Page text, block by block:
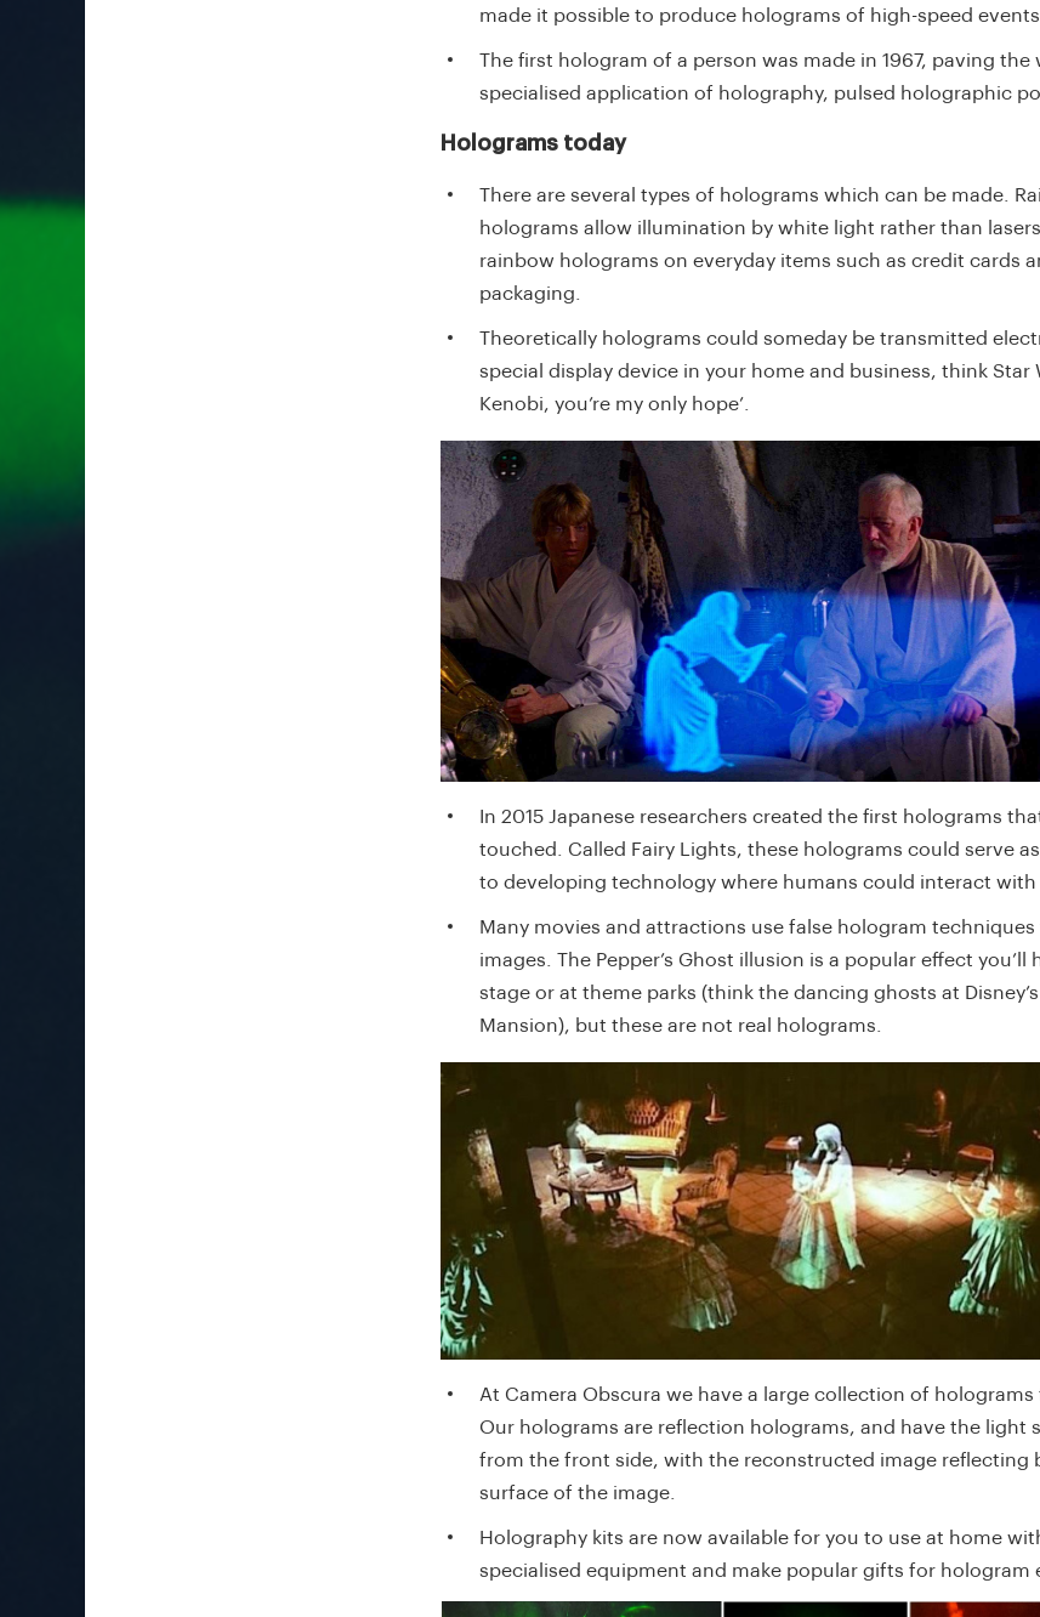
made it possible to produce holograms of high-speed events.
The first hologram of a person was made in 1967, paving the
specialised application of holography, pulsed holographic
Holograms today
There are several types of holograms which can be made.
holograms allow illumination by white light rather than
rainbow holograms on everyday items such as credit cards
packaging.
Theoretically holograms could someday be transmitted
special display device in your home and business, think Star
Kenobi, you’re my only hope’.
In 2015 Japanese researchers created the first holograms
touched. Called Fairy Lights, these holograms could serve
to developing technology where humans could interact with
Many movies and attractions use false hologram
images. The Pepper’s Ghost illusion is a popular effect you’ll
stage or at theme parks (think the dancing ghosts at
Mansion), but these are not real holograms.
At Camera Obscura we have a large collection of holograms
Our holograms are reflection holograms, and have the light
from the front side, with the reconstructed image reflecting
surface of the image.
Holography kits are now available for you to use at home
specialised equipment and make popular gifts for hologram